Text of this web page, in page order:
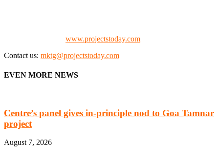
www.projectstoday.com
Contact us: mktg@projectstoday.com
EVEN MORE NEWS
Centre’s panel gives in-principle nod to Goa Tamnar
project
August 7, 2026